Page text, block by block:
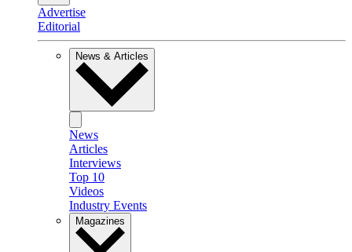
Advertise
Editorial
News & Articles
News
Articles
Interviews
Top 10
Videos
Industry Events
Magazines